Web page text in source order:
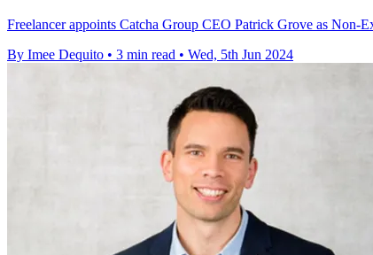
Freelancer appoints Catcha Group CEO Patrick Grove as Non-
By Imee Dequito • 3 min read • Wed, 5th Jun 2024